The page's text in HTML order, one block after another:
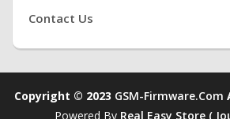
Contact Us
Copyright © 2023 GSM-Firmware.com
Powered By Real Easy Store (